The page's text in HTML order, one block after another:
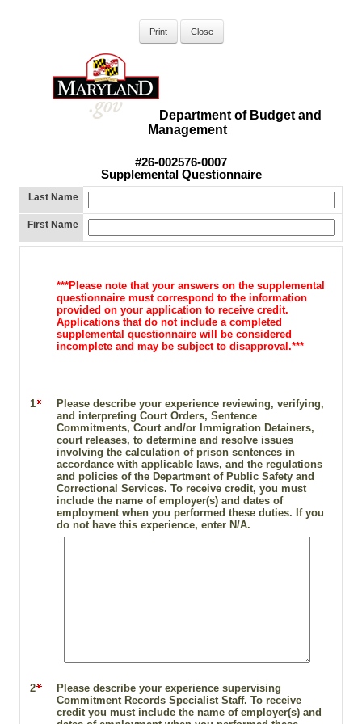
Department of Budget and
Management
#26-002576-0007
Supplemental Questionnaire
Last Name
First Name
***Please note that your answers on the supplemental
questionnaire must correspond to the information
provided on your application to receive credit.
Applications that do not include a completed
supplemental questionnaire will be considered
incomplete and may be subject to disapproval.***
1
Please describe your experience reviewing, verifying,
and interpreting Court Orders, Sentence
Commitments, Court and/or Immigration Detainers,
court releases, to determine and resolve issues
involving the calculation of prison sentences in
accordance with applicable laws, and the regulations
and policies of the Department of Public Safety and
Correctional Services. To receive credit, you must
include the name of employer(s) and dates of
employment when you performed these duties. If you
do not have this experience, enter N/A.
2
Please describe your experience supervising
Commitment Records Specialist Staff. To receive
credit you must include the name of employer(s) and